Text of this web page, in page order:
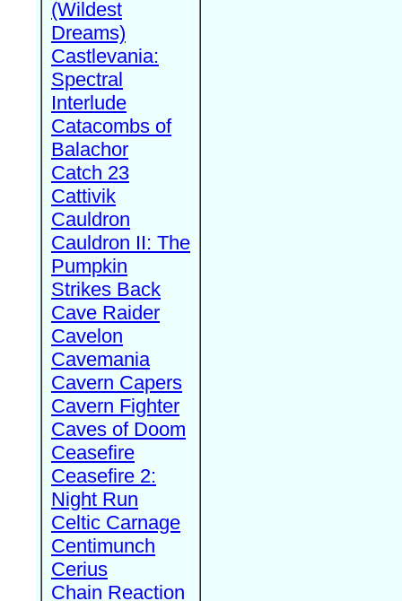
(Wildest
Dreams)
Castlevania:
Spectral
Interlude
Catacombs of
Balachor
Catch 23
Cattivik
Cauldron
Cauldron II: The
Pumpkin
Strikes Back
Cave Raider
Cavelon
Cavemania
Cavern Capers
Cavern Fighter
Caves of Doom
Ceasefire
Ceasefire 2:
Night Run
Celtic Carnage
Centimunch
Cerius
Chain Reaction